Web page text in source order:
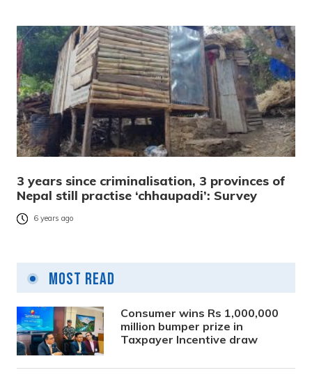
3 years since criminalisation, 3 provinces of
Nepal still practise ‘chhaupadi’: Survey
6 years ago
Most Read
Consumer wins Rs 1,000,000
million bumper prize in
Taxpayer Incentive draw